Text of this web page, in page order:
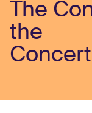
Ontdek
Word
Contact
The
the